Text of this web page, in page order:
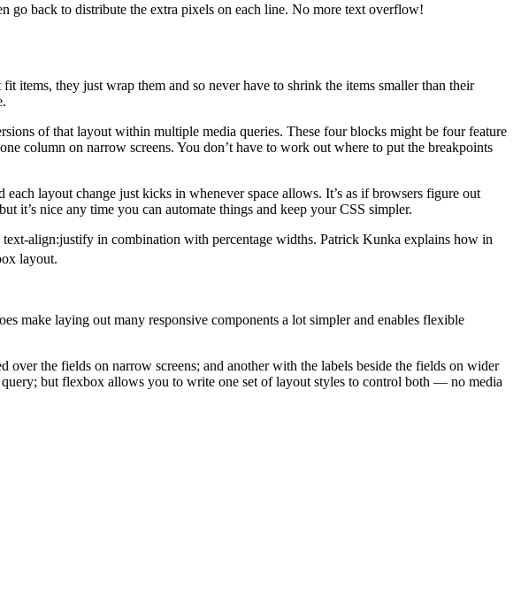
go back to distribute the extra pixels on each line. No more text overflow!
items, they just wrap them and so never have to shrink the items smaller than their
of that layout within multiple media queries. These four blocks might be four feature
column on narrow screens. You don’t have to work out where to put the breakpoints
layout change just kicks in whenever space allows. It’s as if browsers figure out
it’s nice any time you can automate things and keep your CSS simpler.
align:justify in combination with percentage widths. Patrick Kunka explains how in
layout.
make laying out many responsive components a lot simpler and enables flexible
the fields on narrow screens; and another with the labels beside the fields on wider
but flexbox allows you to write one set of layout styles to control both — no media